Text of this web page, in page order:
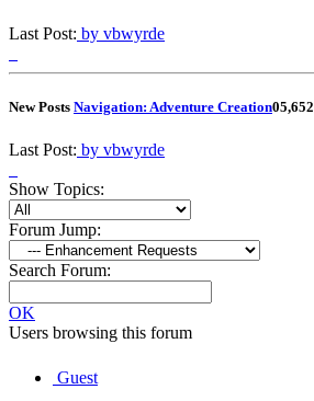
Last Post: by vbwyrde
New Posts Navigation: Adventure Creation05,652
Last Post: by vbwyrde
Show Topics:
Forum Jump:
Search Forum:
OK
Users browsing this forum
Guest